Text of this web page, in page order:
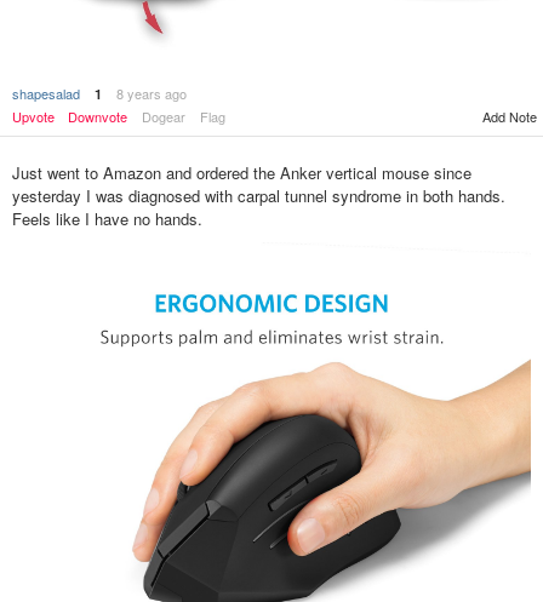
shapesalad 1
8 years ago
Upvote
Downvote Dogear Flag Add Note
Just went to Amazon and ordered the Anker vertical mouse since
yesterday I was diagnosed with carpal tunnel syndrome in both hands.
Feels like I have no hands.